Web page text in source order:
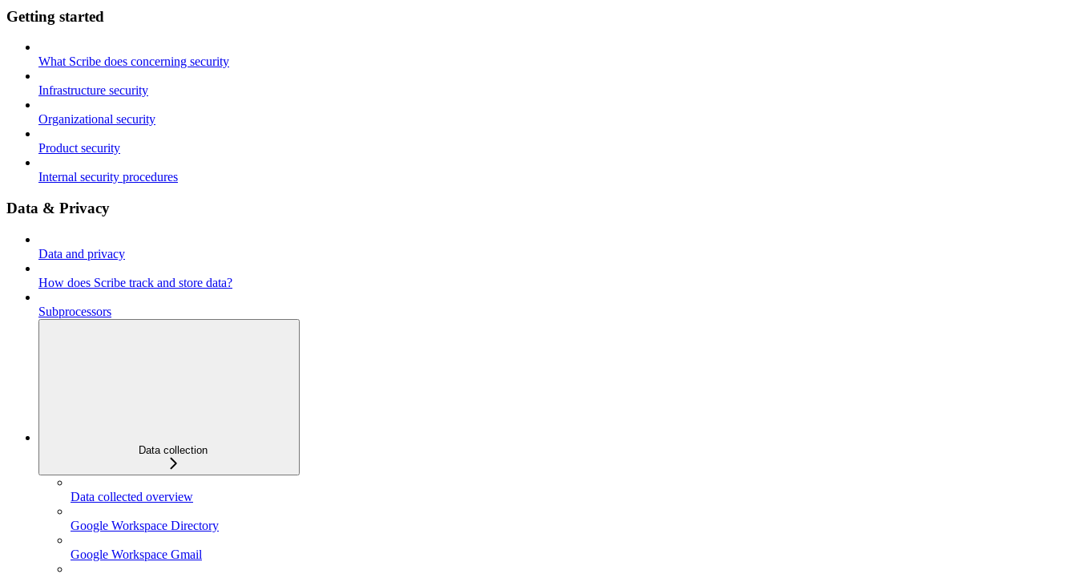
Getting started
What Scribe does concerning security
Infrastructure security
Organizational security
Product security
Internal security procedures
Data & Privacy
Data and privacy
How does Scribe track and store data?
Subprocessors
Data collection
Data collected overview
Google Workspace Directory
Google Workspace Gmail